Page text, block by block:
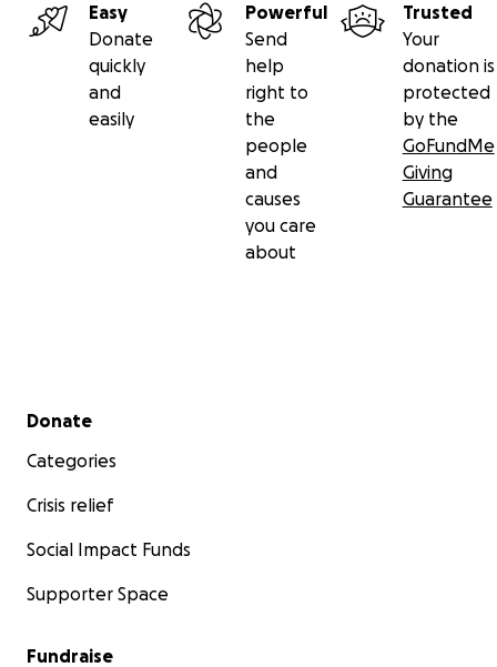
Easy
Donate
quickly
and
easily
Powerful
Send
help
right to
the
people
and
causes
you care
about
Trusted
Your
donation is
protected
by the
GoFundMe
Giving
Guarantee
Secondary menu
Donate
Categories
Crisis relief
Social Impact Funds
Supporter Space
Fundraise